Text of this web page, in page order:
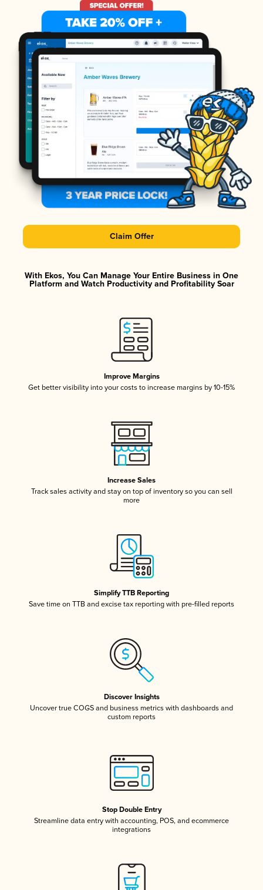
Claim Offer
With Ekos, You Can Manage Your Entire Business in One
Platform and Watch Productivity and Profitability Soar
Improve Margins
Get better visibility into your costs to increase margins by 10-15%
Increase Sales
Track sales activity and stay on top of inventory so you can sell
more
Simplify TTB Reporting
Save time on TTB and excise tax reporting with pre-filled reports
Discover Insights
Uncover true COGS and business metrics with dashboards and
custom reports
Stop Double Entry
Streamline data entry with accounting, POS, and ecommerce
integrations